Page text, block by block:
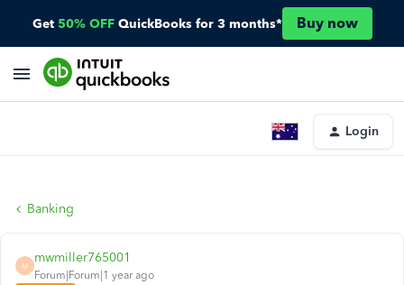
Get 50% OFF QuickBooks for 3 months* Buy now
Login
Banking
M
mwmiller765001
Forum|Forum|1 year ago